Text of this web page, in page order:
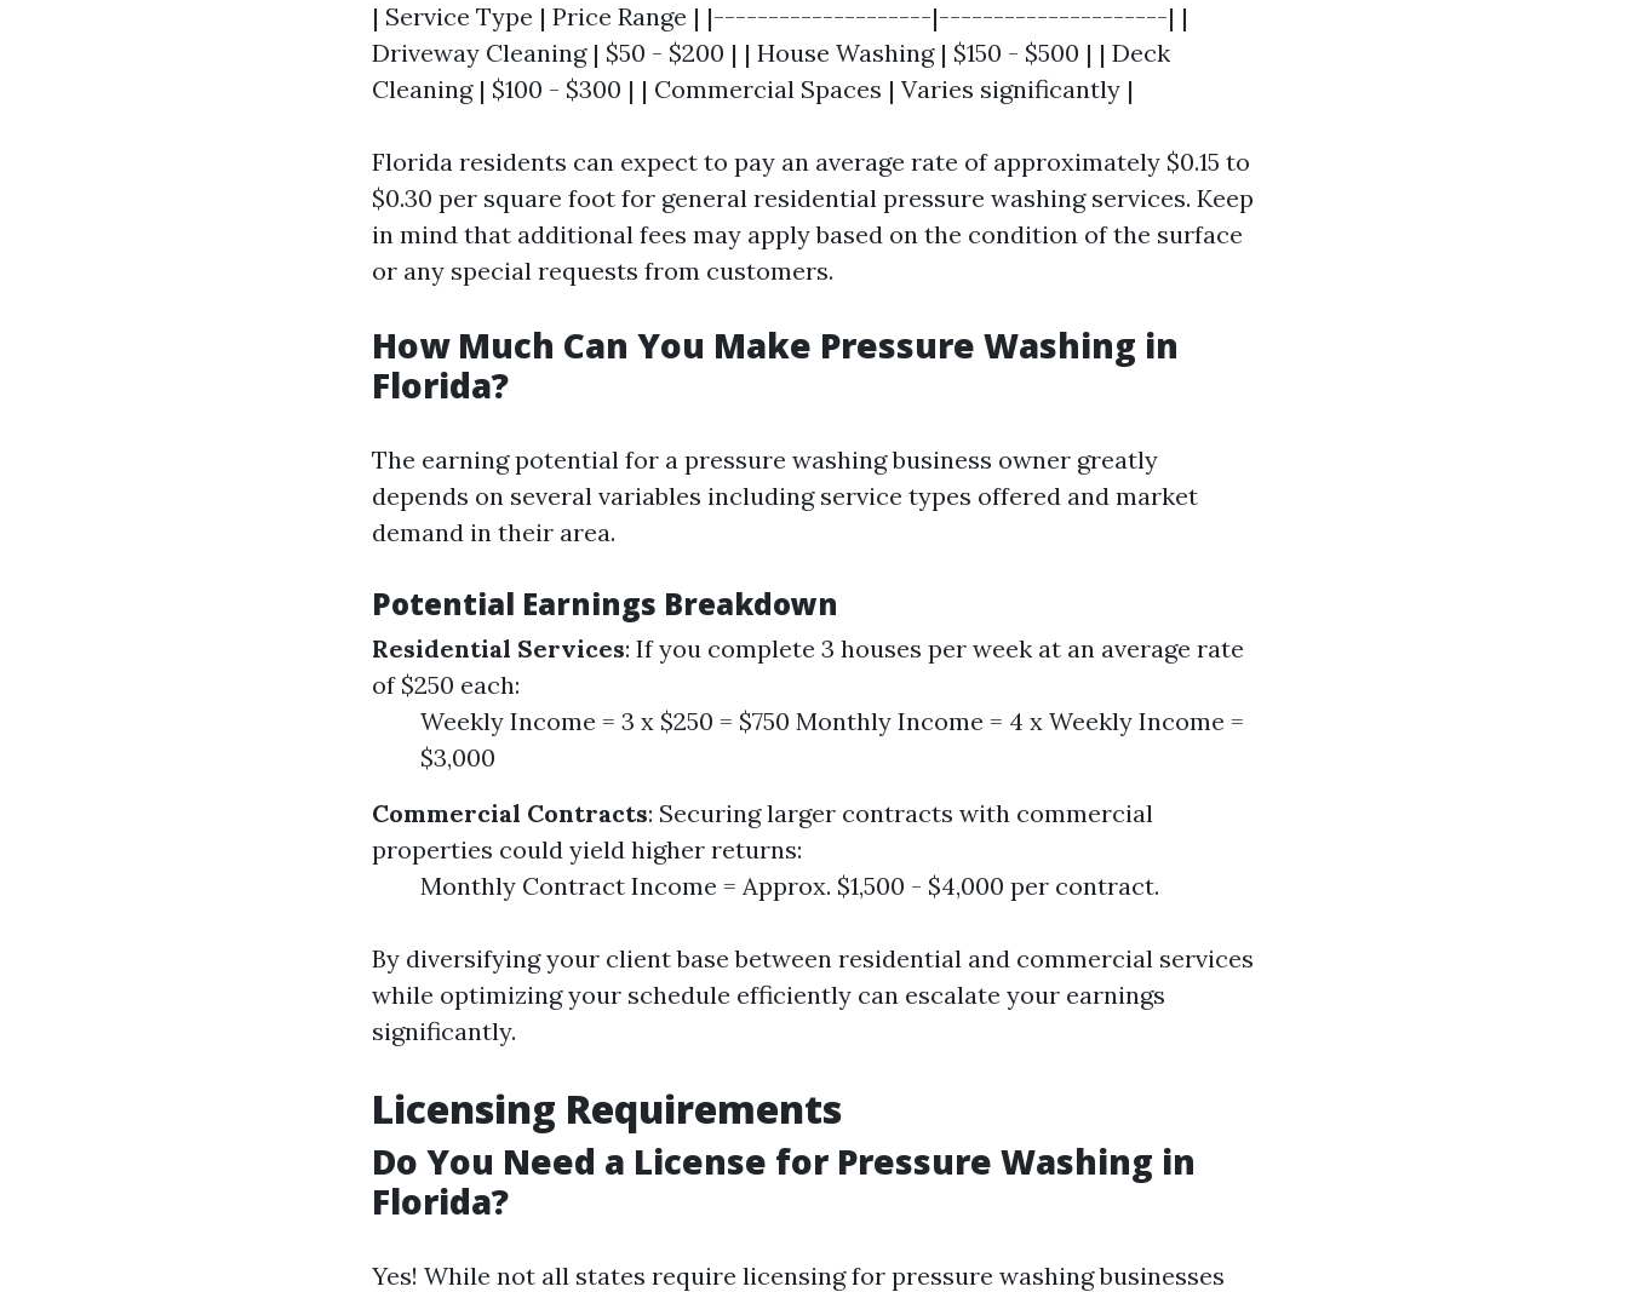
| Service Type | Price Range | |--------------------|---------------------| |
Driveway Cleaning | $50 - $200 | | House Washing | $150 - $500 | | Deck
Cleaning | $100 - $300 | | Commercial Spaces | Varies significantly |
Florida residents can expect to pay an average rate of approximately $0.15 to
$0.30 per square foot for general residential pressure washing services. Keep
in mind that additional fees may apply based on the condition of the surface
or any special requests from customers.
How Much Can You Make Pressure Washing in
Florida?
The earning potential for a pressure washing business owner greatly
depends on several variables including service types offered and market
demand in their area.
Potential Earnings Breakdown
Residential Services: If you complete 3 houses per week at an average rate
of $250 each:
Weekly Income = 3 x $250 = $750 Monthly Income = 4 x Weekly Income =
$3,000
Commercial Contracts: Securing larger contracts with commercial
properties could yield higher returns:
Monthly Contract Income = Approx. $1,500 - $4,000 per contract.
By diversifying your client base between residential and commercial services
while optimizing your schedule efficiently can escalate your earnings
significantly.
Licensing Requirements
Do You Need a License for Pressure Washing in
Florida?
Yes! While not all states require licensing for pressure washing businesses